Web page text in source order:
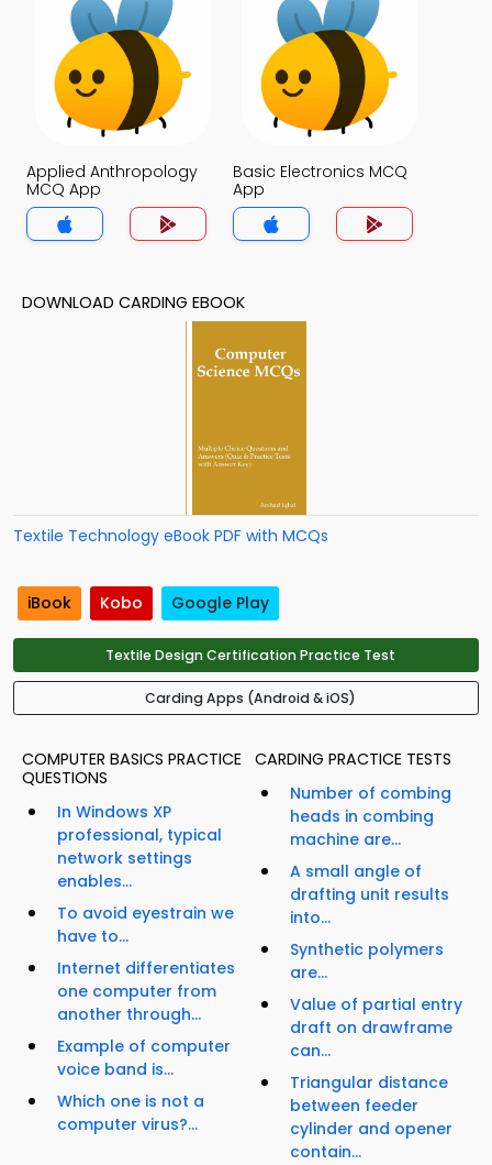
Applied Anthropology
MCQ App
Basic Electronics MCQ
App
DOWNLOAD CARDING EBOOK
Textile Technology eBook PDF with MCQs
iBook Kobo Google Play
Textile Design Certification Practice Test
Carding Apps (Android & iOS)
COMPUTER BASICS PRACTICE
QUESTIONS
In Windows XP
professional, typical
network settings
enables...
To avoid eyestrain we
have to...
Internet differentiates
one computer from
another through...
Example of computer
voice band is...
Which one is not a
computer virus?...
CARDING PRACTICE TESTS
Number of combing
heads in combing
machine are...
A small angle of
drafting unit results
into...
Synthetic polymers
are...
Value of partial entry
draft on drawframe
can...
Triangular distance
between feeder
cylinder and opener
contain...